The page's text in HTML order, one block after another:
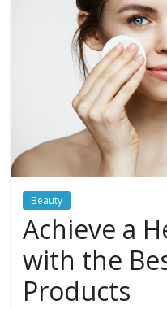
Beauty
Achieve a
with the
Products